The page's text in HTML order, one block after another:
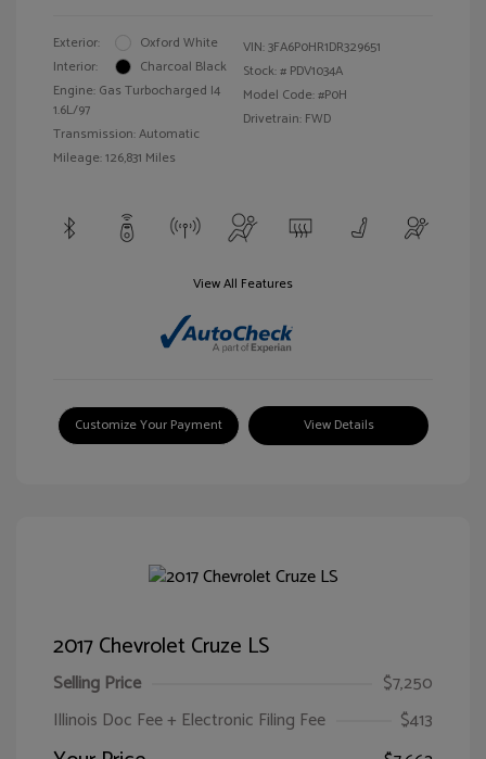
Exterior:
Oxford White
Interior:
Charcoal Black
Engine: Gas Turbocharged I4
1.6L/97
Transmission: Automatic
Mileage: 126,831 Miles
VIN:3FA6P0HR1DR329651
Stock: # PDV1034A
Model Code: #P0H
Drivetrain: FWD
View All Features
Customize Your Payment View Details
2017 Chevrolet Cruze LS
Selling Price
$7,250
Illinois Doc Fee + Electronic Filing Fee
$413